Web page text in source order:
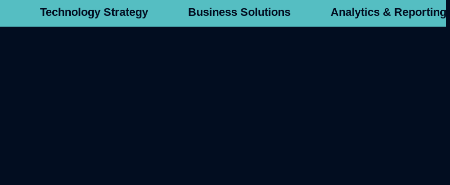
Technology Strategy Business Solutions Analytics & Reporting